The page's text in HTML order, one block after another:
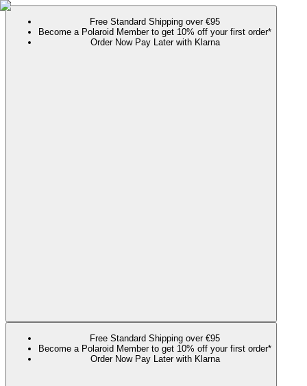
Free Standard Shipping over €95
Become a Polaroid Member to get 10% off your first order*
Order Now Pay Later with Klarna
Free Standard Shipping over €95
Become a Polaroid Member to get 10% off your first order*
Order Now Pay Later with Klarna